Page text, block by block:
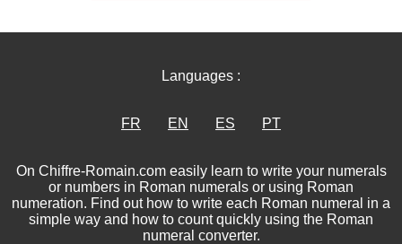
Languages :
FR EN ES PT
On Chiffre-Romain.com easily learn to write your numerals
or numbers in Roman numerals or using Roman
numeration. Find out how to write each Roman numeral in a
simple way and how to count quickly using the Roman
numeral converter.